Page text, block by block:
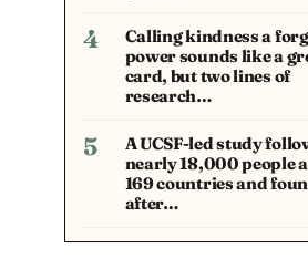
4
Calling kindness a
power sounds like a
card, but two lines of
research…
5
A UCSF-led study
nearly 18,000 people
169 countries and
after…